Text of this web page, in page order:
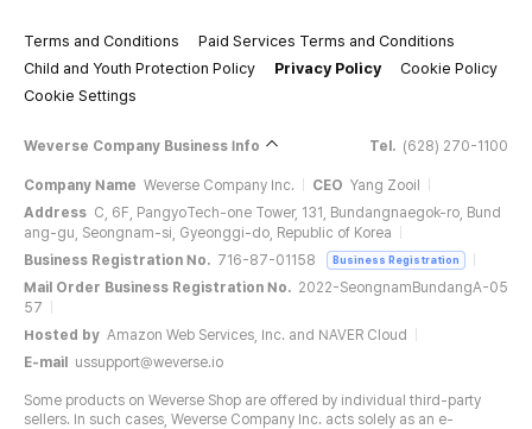
Terms and Conditions
Paid Services Terms and Conditions
Child and Youth Protection Policy
Privacy Policy
Cookie Policy
Cookie Settings
Weverse Company Business Info Tel. (628) 270-1100
Company Name Weverse Company Inc. CEO Yang Zooil
Address C, 6F, PangyoTech-one Tower, 131, Bundangnaegok-ro, Bund
ang-gu, Seongnam-si, Gyeonggi-do, Republic of Korea
Business Registration No. 716-87-01158 Business Registration
Mail Order Business Registration No. 2022-SeongnamBundangA-05
57
Hosted by Amazon Web Services, Inc. and NAVER Cloud
E-mail
ussupport@weverse.io
Some products on Weverse Shop are offered by individual third-party
sellers. In such cases, Weverse Company Inc. acts solely as an e-